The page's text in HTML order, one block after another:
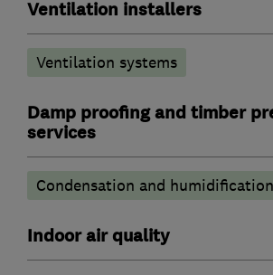
Ventilation installers
Ventilation systems
Damp proofing and timber
services
Condensation and
Indoor air quality